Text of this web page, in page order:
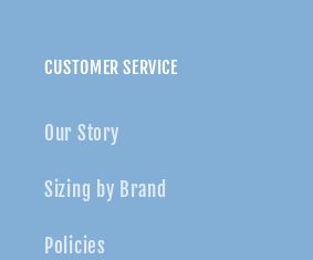
CUSTOMER SERVICE
Our Story
Sizing by Brand
Policies